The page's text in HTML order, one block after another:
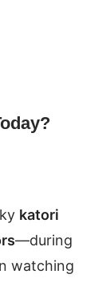
katori
—during
watching